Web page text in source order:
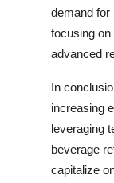
demand for
focusing on
advanced
In
increasing
leveraging
beverage
capitalize